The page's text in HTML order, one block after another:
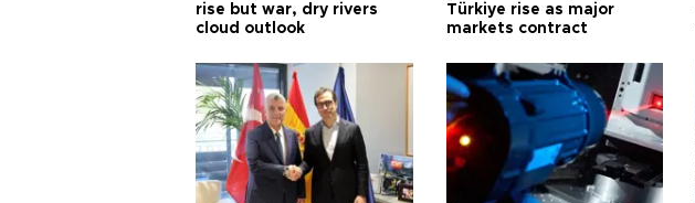
rise but war, dry rivers
cloud outlook
Türkiye rise as major
markets contract